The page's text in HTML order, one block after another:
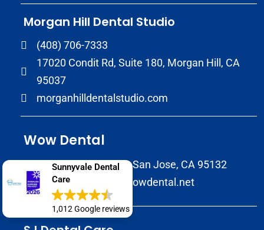
Sunnyvale Dental
Care
1,012 Google reviews
Morgan Hill Dental Studio
(408) 706-7333
17020 Condit Rd, Suite 180, Morgan Hill, CA
95037
morganhilldentalstudio.com
Wow Dental
2147 Morrill Avenue San Jose, CA 95132
(408) 586-8822
wowdental.net